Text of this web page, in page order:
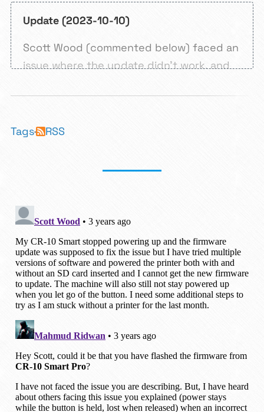
Update (2023-10-10)
Scott Wood (commented below) faced an
issue where the update didn’t work, and
months ago as of writing this update. I
until I faced it myself today.
In my case, I tried with the SD card that
came with the printer. And I followed the
same steps to prepare it as outlined
above.
Since the printer wouldn’t stay on during
the update, I just held the power button
as instructed in the original training video.
Tags· RSS